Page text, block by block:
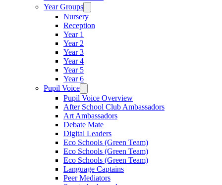
Year Groups
Nursery
Reception
Year 1
Year 2
Year 3
Year 4
Year 5
Year 6
Pupil Voice
Pupil Voice Overview
After School Club Ambassadors
Art Ambassadors
Debate Mate
Digital Leaders
Eco Schools (Green Team)
Eco Schools (Green Team)
Eco Schools (Green Team)
Language Captains
Peer Mediators